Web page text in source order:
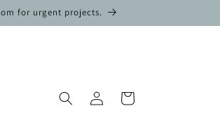
for urgent projects.
Log
in
Cart